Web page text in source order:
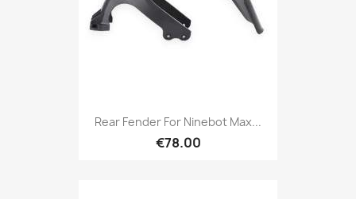
Rear Fender For Ninebot Max...
€78.00